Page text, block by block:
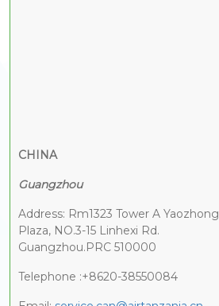
CHINA
Guangzhou
Address: Rm1323 Tower A Yaozhong
Plaza, NO.3-15 Linhexi Rd.
Guangzhou.PRC 510000
Telephone :+8620-38550084